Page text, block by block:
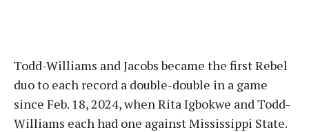
Todd-Williams and Jacobs became the first Rebel
duo to each record a double-double in a game
since Feb. 18, 2024, when Rita Igbokwe and Todd-
Williams each had one against Mississippi State.